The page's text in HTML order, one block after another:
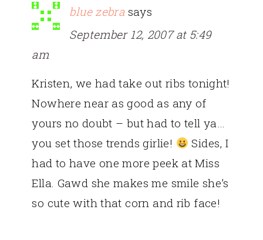
blue zebra says
September 12, 2007 at 5:49
am
Kristen, we had take out ribs tonight!
Nowhere near as good as any of
yours no doubt – but had to tell ya…
you set those trends girlie!
Sides, I
had to have one more peek at Miss
Ella. Gawd she makes me smile she’s
so cute with that corn and rib face!